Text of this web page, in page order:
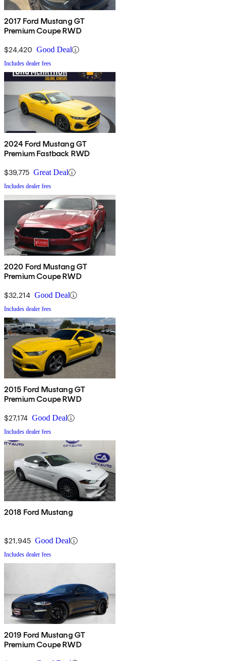
2017 Ford Mustang GT
Premium Coupe RWD
$24,420 Good Deal
Includes dealer fees
2024 Ford Mustang GT
Premium Fastback RWD
$39,775 Great Deal
Includes dealer fees
2020 Ford Mustang GT
Premium Coupe RWD
$32,214 Good Deal
Includes dealer fees
2015 Ford Mustang GT
Premium Coupe RWD
$27,174 Good Deal
Includes dealer fees
2018 Ford Mustang
$21,945 Good Deal
Includes dealer fees
2019 Ford Mustang GT
Premium Coupe RWD